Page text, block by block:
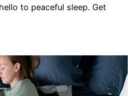
to peaceful sleep. Get